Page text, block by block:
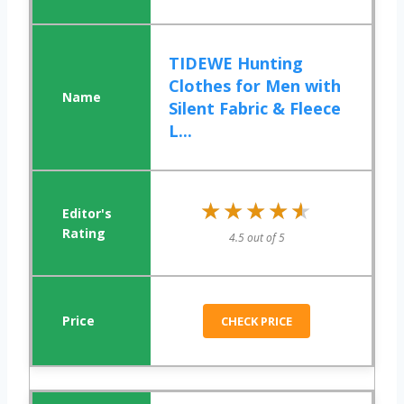
TIDEWE Hunting
Clothes for Men with
Silent Fabric & Fleece
L...
★★★★★
★★★★★
4.5 out of 5
CHECK PRICE